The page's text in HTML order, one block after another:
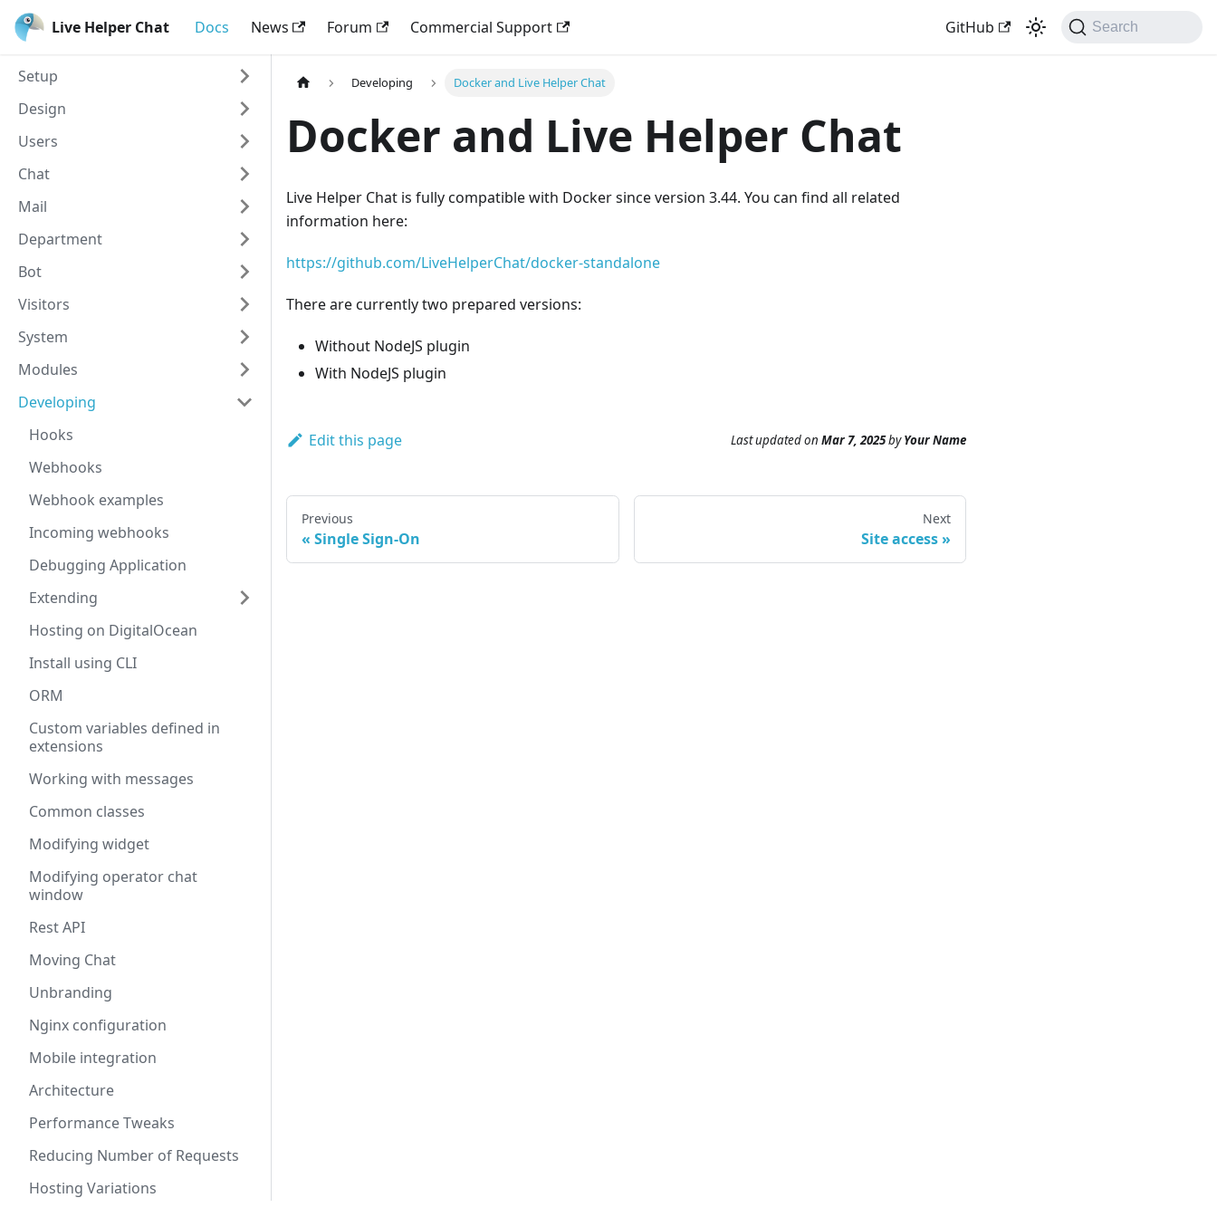
Live Helper Chat Docs News Forum Commercial Support GitHub Search
Setup
Design
Users
Chat
Mail
Department
Bot
Visitors
System
Modules
Developing
Hooks
Webhooks
Webhook examples
Incoming webhooks
Debugging Application
Extending
Hosting on DigitalOcean
Install using CLI
ORM
Custom variables defined in
extensions
Working with messages
Common classes
Modifying widget
Modifying operator chat
window
Rest API
Moving Chat
Unbranding
Nginx configuration
Mobile integration
Architecture
Performance Tweaks
Reducing Number of Requests
Hosting Variations
Developing Docker and Live Helper Chat
Docker and Live Helper Chat
Live Helper Chat is fully compatible with Docker since version 3.44. You can find all related
information here:
https://github.com/LiveHelperChat/docker-standalone
There are currently two prepared versions:
Without NodeJS plugin
With NodeJS plugin
Edit this page Last updatedon Mar 7, 2025byYour Name
Previous
Single Sign-On
Next
Site access